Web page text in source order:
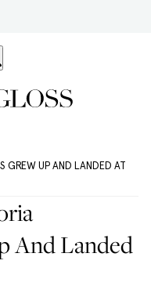
GREW UP AND LANDED AT
And Landed